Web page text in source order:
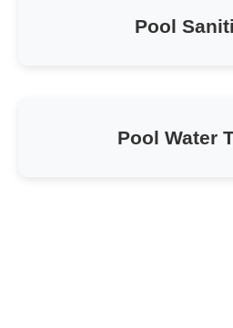
Pool
Pool Water